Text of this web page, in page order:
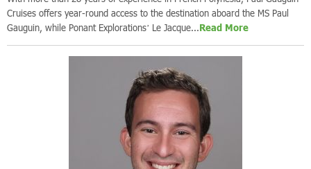
Cruises offers year-round access to the destination aboard the MS Paul
Gauguin, while Ponant Explorations’ Le Jacque...Read More